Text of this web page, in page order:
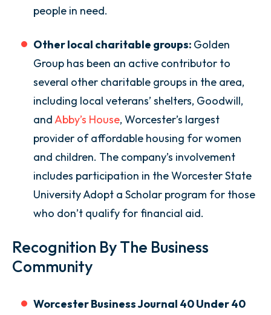
people in need.
Other local charitable groups: Golden
Group has been an active contributor to
several other charitable groups in the area,
including local veterans’ shelters, Goodwill,
andAbby’s House, Worcester’s largest
provider of affordable housing for women
and children. The company’s involvement
includes participation in the Worcester State
University Adopt a Scholar program for those
who don’t qualify for financial aid.
Recognition By The Business
Community
Worcester Business Journal 40 Under 40